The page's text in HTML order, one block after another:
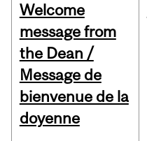
Welcome
message from
the Dean /
Message de
bienvenue de la
doyenne